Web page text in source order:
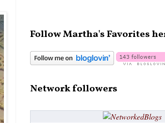
Follow Martha's Favorites
Network followers